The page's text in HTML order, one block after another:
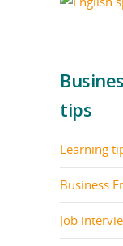
tips
Learning
Business
Job